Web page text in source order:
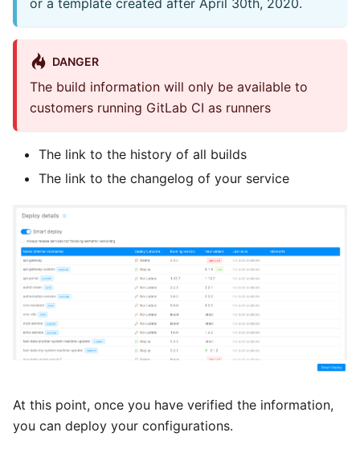
DANGER
The build information will only be available to
customers running GitLab CI as runners
The link to the history of all builds
The link to the changelog of your service
At this point, once you have verified the information,
you can deploy your configurations.